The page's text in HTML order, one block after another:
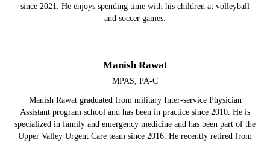
since 2021. He enjoys spending time with his children at volleyball
and soccer games.
Manish Rawat
MPAS, PA-C
Manish Rawat graduated from military Inter-service Physician
Assistant program school and has been in practice since 2010. He is
specialized in family and emergency medicine and has been part of the
Upper Valley Urgent Care team since 2016. He recently retired from